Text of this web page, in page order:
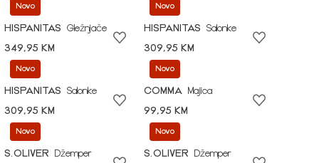
Novo
HISPANITAS
Gležnjače
349,95 KM
Novo
HISPANITAS
Salonke
309,95 KM
Novo
HISPANITAS
Salonke
309,95 KM
Novo
COMMA
Majica
99,95 KM
Novo
S.OLIVER
Džemper
Novo
S.OLIVER
Džemper